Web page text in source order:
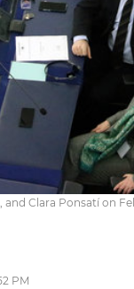
Clara Ponsatí on
PM